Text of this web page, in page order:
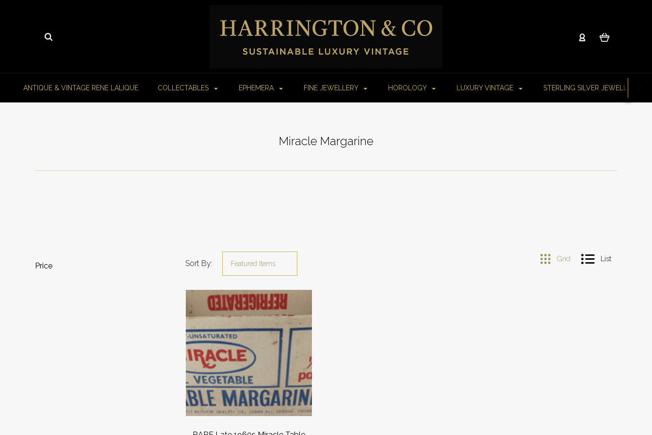
ANTIQUE & VINTAGE RENE LALIQUE COLLECTABLES EPHEMERA FINE JEWELLERY HOROLOGY LUXURY VINTAGE STERLING SILVER JEWELLERY
Miracle Margarine
Sort By:
Price
Grid List